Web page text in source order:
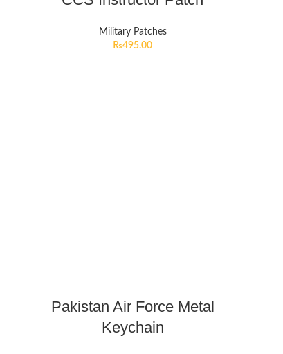
Military Patches
₨495.00
Pakistan Air Force Metal
Keychain